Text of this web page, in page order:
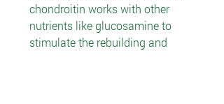
chondroitin works with other
nutrients like glucosamine to
stimulate the rebuilding and